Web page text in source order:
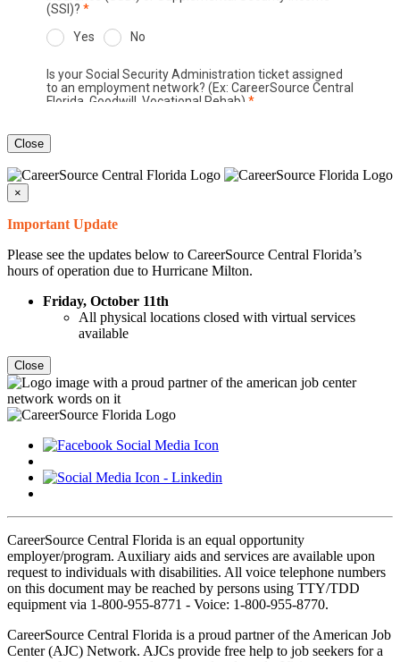
Close
×
Important Update
Please see the updates below to CareerSource Central Florida’s
hours of operation due to Hurricane Milton.
Friday, October 11th
All physical locations closed with virtual services
available
Close
CareerSource Central Florida is an equal opportunity
employer/program. Auxiliary aids and services are available upon
request to individuals with disabilities. All voice telephone numbers
on this document may be reached by persons using TTY/TDD
equipment via 1-800-955-8771 - Voice: 1-800-955-8770.
CareerSource Central Florida is a proud partner of the American Job
Center (AJC) Network. AJCs provide free help to job seekers for a